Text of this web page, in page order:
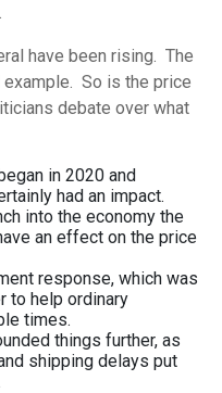
have been rising. The
So is the price
debate over what
in 2020 and
had an impact.
into the economy the
an effect on the price
response, which was
to help ordinary
times.
things further, as
shipping delays put